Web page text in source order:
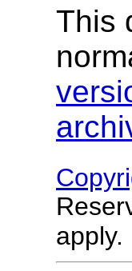
This
apply.